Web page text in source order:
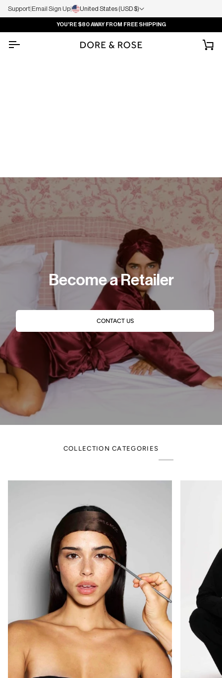
Support|Email Sign Up| United States (USD $)
YOU'RE $80AWAY FROM FREE SHIPPING
Become a Retailer
CONTACT US
COLLECTION CATEGORIES